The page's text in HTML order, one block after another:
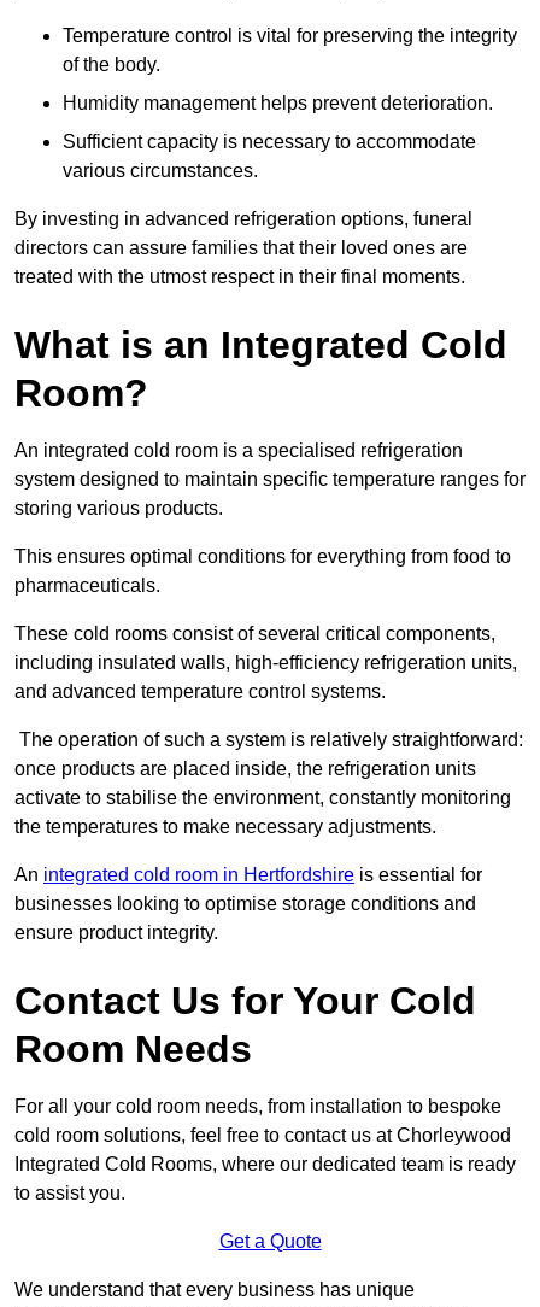
Temperature control is vital for preserving the integrity
of the body.
Humidity management helps prevent deterioration.
Sufficient capacity is necessary to accommodate
various circumstances.
By investing in advanced refrigeration options, funeral
directors can assure families that their loved ones are
treated with the utmost respect in their final moments.
What is an Integrated Cold
Room?
An integrated cold room is a specialised refrigeration
system designed to maintain specific temperature ranges for
storing various products.
This ensures optimal conditions for everything from food to
pharmaceuticals.
These cold rooms consist of several critical components,
including insulated walls, high-efficiency refrigeration units,
and advanced temperature control systems.
The operation of such a system is relatively straightforward:
once products are placed inside, the refrigeration units
activate to stabilise the environment, constantly monitoring
the temperatures to make necessary adjustments.
An integrated cold room in Hertfordshire is essential for
businesses looking to optimise storage conditions and
ensure product integrity.
Contact Us for Your Cold
Room Needs
For all your cold room needs, from installation to bespoke
cold room solutions, feel free to contact us at Chorleywood
Integrated Cold Rooms, where our dedicated team is ready
to assist you.
Get a Quote
We understand that every business has unique